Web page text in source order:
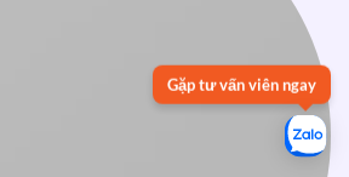
Gặp tư vấn viên ngay